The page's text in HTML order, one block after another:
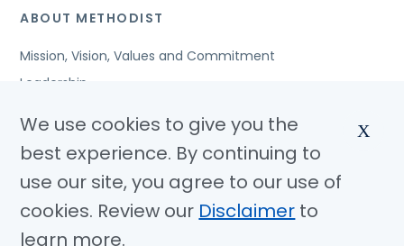
ABOUT METHODIST
Mission, Vision, Values and Commitment
Leadership
Awards and Accreditations
Community Benefits
Jobs
© Copyright 2026 Methodist Health System
We use cookies to give you the
best experience. By continuing to
use our site, you agree to our use of
cookies. Review our Disclaimer to
learn more.
X